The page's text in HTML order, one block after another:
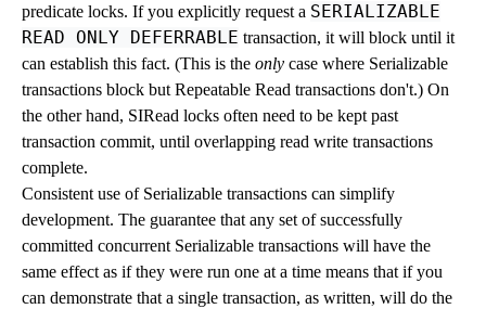
predicate locks. If you explicitly request a SERIALIZABLE
READ ONLY DEFERRABLE transaction, it will block until it
can establish this fact. (This is the only case where Serializable
transactions block but Repeatable Read transactions don't.) On
the other hand, SIRead locks often need to be kept past
transaction commit, until overlapping read write transactions
complete.
Consistent use of Serializable transactions can simplify
development. The guarantee that any set of successfully
committed concurrent Serializable transactions will have the
same effect as if they were run one at a time means that if you
can demonstrate that a single transaction, as written, will do the